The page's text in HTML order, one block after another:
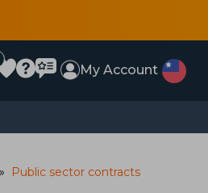
My Account
Public sector contracts